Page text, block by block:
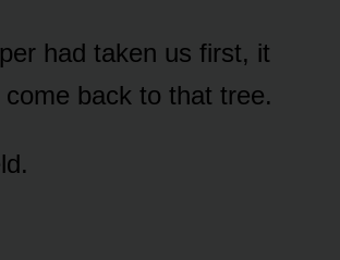
had taken us first, it
back to that tree.